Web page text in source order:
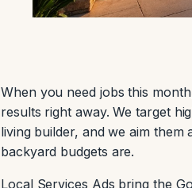
When you need jobs this
results right away. We target
living builder, and we aim
backyard budgets are.
Local Services Ads bring the